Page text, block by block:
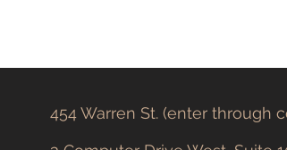
454 Warren St. (enter through